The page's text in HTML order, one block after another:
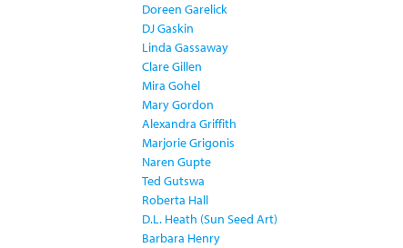
Doreen Garelick
DJ Gaskin
Linda Gassaway
Clare Gillen
Mira Gohel
Mary Gordon
Alexandra Griffith
Marjorie Grigonis
Naren Gupte
Ted Gutswa
Roberta Hall
D.L. Heath (Sun Seed Art)
Barbara Henry